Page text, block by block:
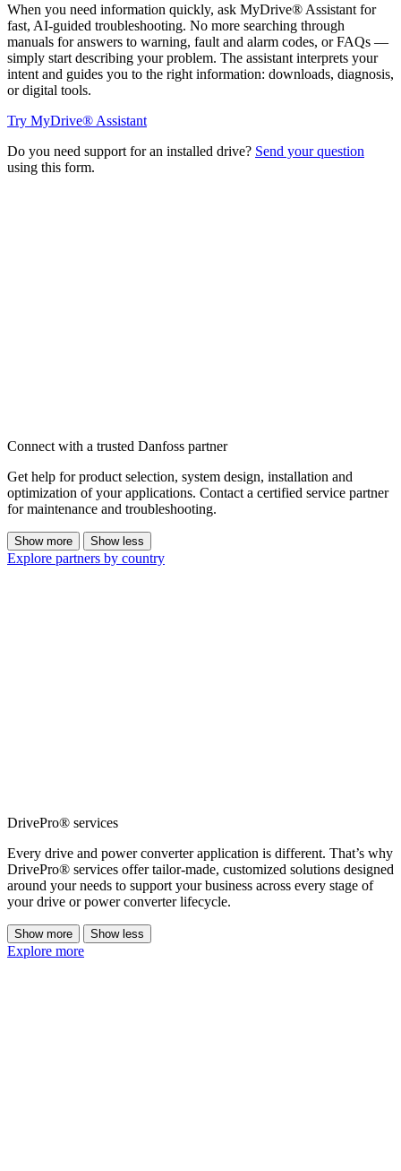
When you need information quickly, ask MyDrive® Assistant for
fast, AI-guided troubleshooting. No more searching through
manuals for answers to warning, fault and alarm codes, or FAQs —
simply start describing your problem. The assistant interprets your
intent and guides you to the right information: downloads, diagnosis,
or digital tools.
Try MyDrive® Assistant
Do you need support for an installed drive? Send your question
using this form.
Connect with a trusted Danfoss partner
Get help for product selection, system design, installation and
optimization of your applications. Contact a certified service partner
for maintenance and troubleshooting.
Show more Show less
Explore partners by country
DrivePro® services
Every drive and power converter application is different. That’s why
DrivePro® services offer tailor-made, customized solutions designed
around your needs to support your business across every stage of
your drive or power converter lifecycle.
Show more Show less
Explore more